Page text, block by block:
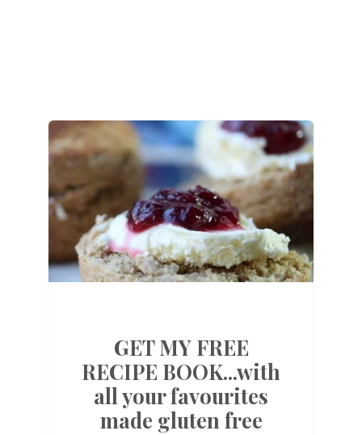
GET MY FREE
RECIPE BOOK...with
all your favourites
made gluten free